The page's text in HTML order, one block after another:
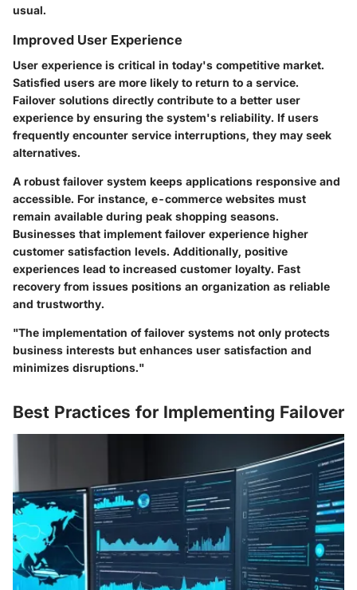
usual.
Improved User Experience
User experience is critical in today's competitive market.
Satisfied users are more likely to return to a service.
Failover solutions directly contribute to a better user
experience by ensuring the system's reliability. If users
frequently encounter service interruptions, they may seek
alternatives.
A robust failover system keeps applications responsive and
accessible. For instance, e-commerce websites must
remain available during peak shopping seasons.
Businesses that implement failover experience higher
customer satisfaction levels. Additionally, positive
experiences lead to increased customer loyalty. Fast
recovery from issues positions an organization as reliable
and trustworthy.
"The implementation of failover systems not only protects
business interests but enhances user satisfaction and
minimizes disruptions."
Best Practices for Implementing Failover